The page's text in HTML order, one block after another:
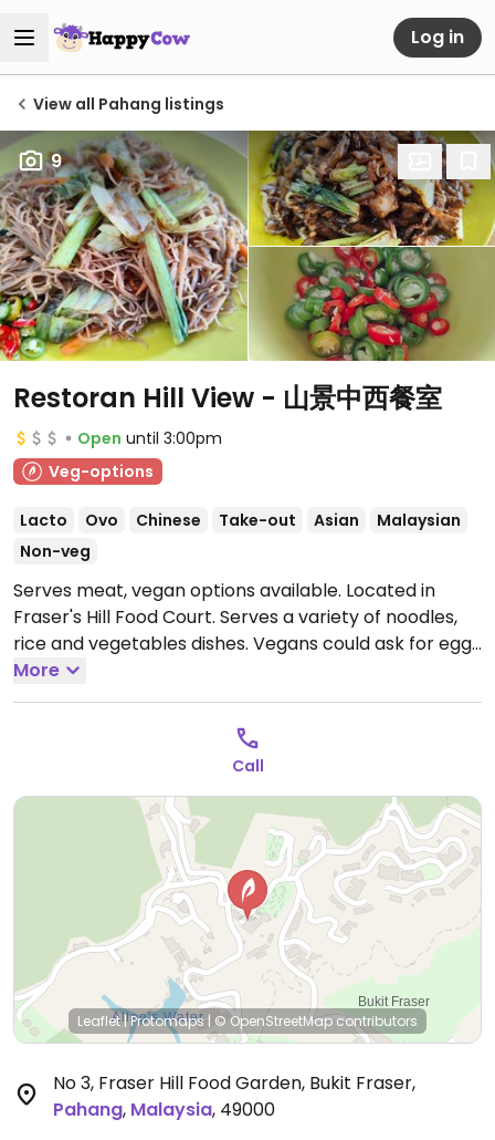
Log in
View all Pahang listings
9
Restoran Hill View - 山景中西餐室
Open until 3:00pm
Veg-options
Lacto Ovo Chinese Take-out Asian
Malaysian
Non-veg
Serves meat, vegan options available. Located in
Fraser's Hill Food Court. Serves a variety of noodles,
rice and vegetables dishes. Vegans could ask for eggs
be omitted.
8:00pm, Thu-Sun 10:30am-3:00pm, 6:00pm-8:00pm.
More
Call
Leaflet|Protomaps | © OpenStreetMapcontributors
No 3, Fraser Hill Food Garden, Bukit Fraser,
Pahang, Malaysia, 49000